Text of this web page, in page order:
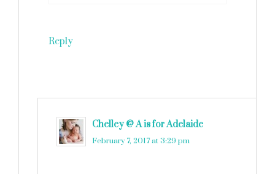
Reply
Chelley @ A is for Adelaide
February 7, 2017 at 3:29 pm